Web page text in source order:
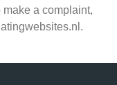
a complaint,
.